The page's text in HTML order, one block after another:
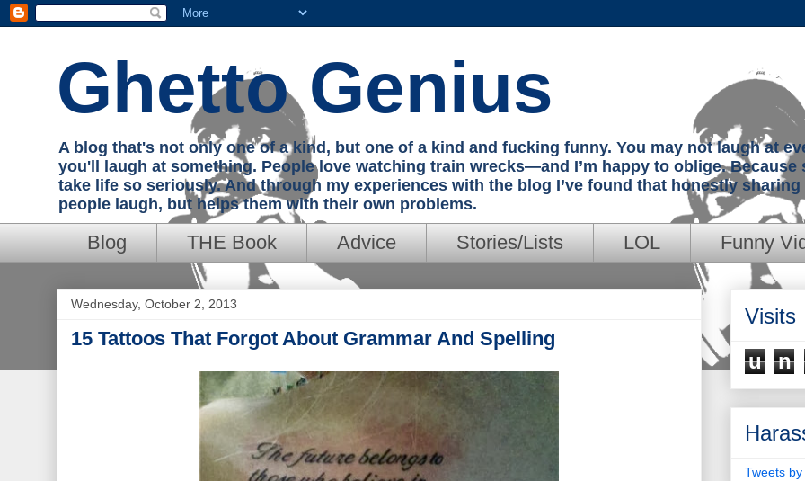
Ghetto Genius
A blog that's not only one of a kind, but one of a kind and fucking funny. You may not laugh at
you'll laugh at something. People love watching train wrecks—and I’m happy to oblige.
take life so seriously. And through my experiences with the blog I’ve found that honestly
people laugh, but helps them with their own problems.
Blog THE Book Advice Stories/Lists LOL Funny
Wednesday, October 2, 2013
15 Tattoos That Forgot About Grammar And Spelling
Visits
u
n
Tweets